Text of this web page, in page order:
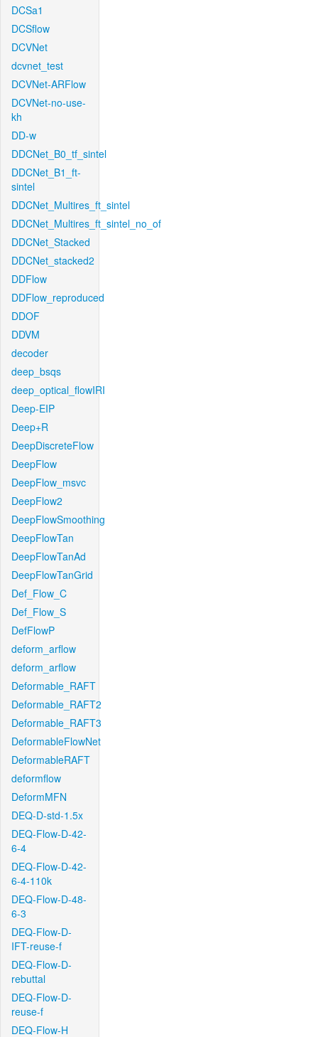
DCSa1
DCSflow
DCVNet
dcvnet_test
DCVNet-ARFlow
DCVNet-no-use-
kh
DD-w
DDCNet_B0_tf_sintel
DDCNet_B1_ft-
sintel
DDCNet_Multires_ft_sintel
DDCNet_Multires_ft_sintel_no_of
DDCNet_Stacked
DDCNet_stacked2
DDFlow
DDFlow_reproduced
DDOF
DDVM
decoder
deep_bsqs
deep_optical_flowIRI
Deep-EIP
Deep+R
DeepDiscreteFlow
DeepFlow
DeepFlow_msvc
DeepFlow2
DeepFlowSmoothing
DeepFlowTan
DeepFlowTanAd
DeepFlowTanGrid
Def_Flow_C
Def_Flow_S
DefFlowP
deform_arflow
deform_arflow
Deformable_RAFT
Deformable_RAFT2
Deformable_RAFT3
DeformableFlowNet
DeformableRAFT
deformflow
DeformMFN
DEQ-D-std-1.5x
DEQ-Flow-D-42-
6-4
DEQ-Flow-D-42-
6-4-110k
DEQ-Flow-D-48-
6-3
DEQ-Flow-D-
IFT-reuse-f
DEQ-Flow-D-
rebuttal
DEQ-Flow-D-
reuse-f
DEQ-Flow-H